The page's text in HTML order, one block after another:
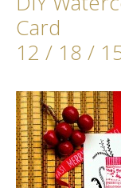
Card
12 / 18 /